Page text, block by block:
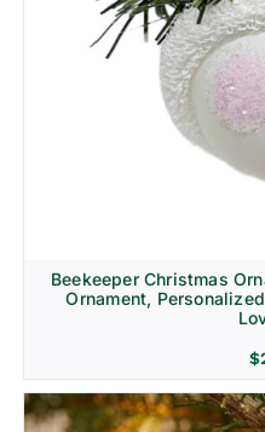
Beekeeper Christmas
Ornament,
$